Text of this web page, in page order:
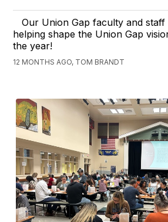
Our Union Gap faculty and
helping shape the Union Gap
the year!
12 MONTHS AGO, TOM BRANDT